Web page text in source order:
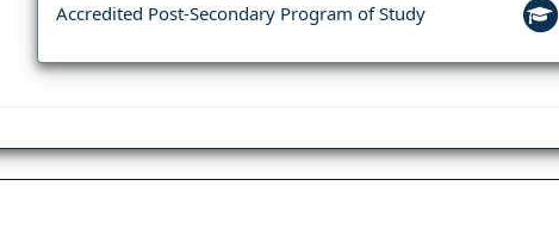
Accredited Post-Secondary Program of Study